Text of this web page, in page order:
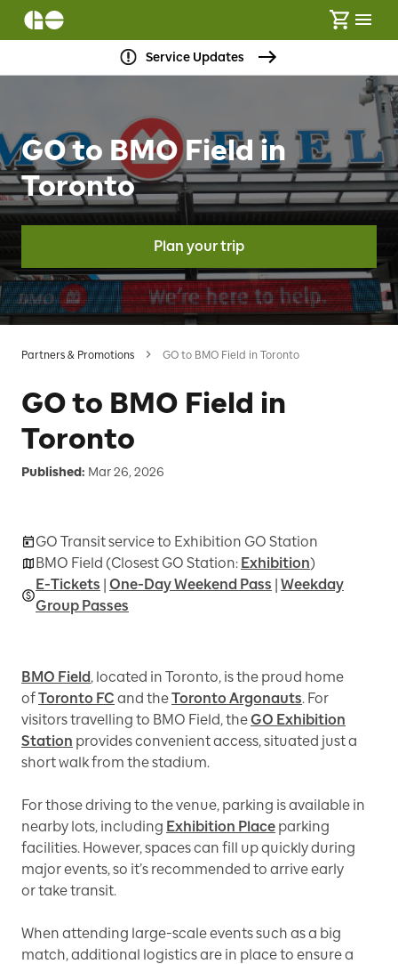
Service Updates
GO to BMO Field in
Toronto
Plan your trip
Partners & Promotions GO to BMO Field in Toronto
GO to BMO Field in
Toronto
Published: Mar 26, 2026
GO Transit service to Exhibition GO Station
BMO Field (Closest GO Station: Exhibition)
E-Tickets | One-Day Weekend Pass | Weekday
Group Passes
BMO Field, located in Toronto, is the proud home
ofToronto FC and theToronto Argonauts. For
visitors travelling to BMO Field, theGO Exhibition
Station provides convenient access, situated just a
short walk from the stadium.
For those driving to the venue, parking is available in
nearby lots, including Exhibition Place parking
facilities. However, spaces can fill up quickly during
major events, so it’s recommended to arrive early
or take transit.
When attending large-scale events such as a big
match, additional logistics are in place to ensure a